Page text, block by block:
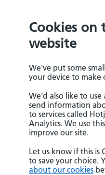
Cookies on
website
We've put some
your device to make
We'd also like to use
send information
to services called
Analytics. We use
improve our site.
Let us know if this is
to save your choice.
about our cookies